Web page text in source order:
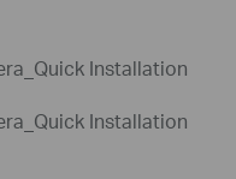
Installation
Installation